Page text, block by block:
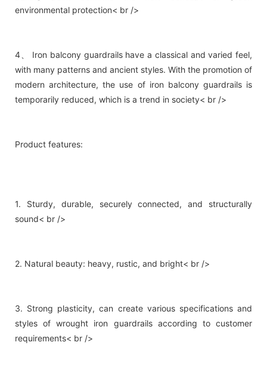
environmental protection< br />
4、 Iron balcony guardrails have a classical and varied feel,
with many patterns and ancient styles. With the promotion of
modern architecture, the use of iron balcony guardrails is
temporarily reduced, which is a trend in society< br />
Product features:
1. Sturdy, durable, securely connected, and structurally
sound< br />
2. Natural beauty: heavy, rustic, and bright< br />
3. Strong plasticity, can create various specifications and
styles of wrought iron guardrails according to customer
requirements< br />